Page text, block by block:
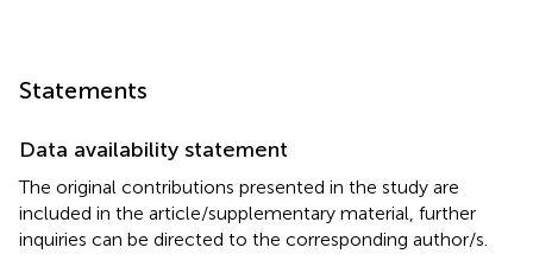
Statements
Data availability statement
The original contributions presented in the study are
included in the article/supplementary material, further
inquiries can be directed to the corresponding author/s.